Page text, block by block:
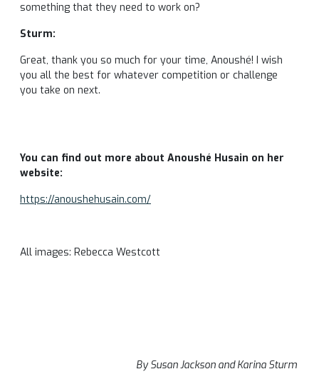
something that they need to work on?
Sturm:
Great, thank you so much for your time, Anoushé! I wish
you all the best for whatever competition or challenge
you take on next.
You can find out more about Anoushé Husain on her
website:
https://anoushehusain.com/
All images: Rebecca Westcott
By Susan Jackson and Karina Sturm